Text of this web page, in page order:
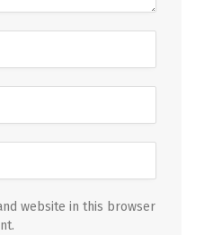
website in this browser